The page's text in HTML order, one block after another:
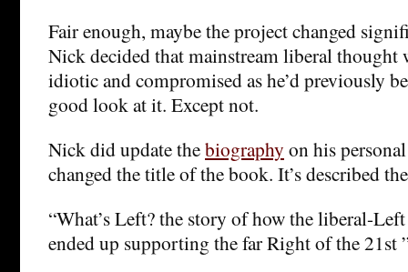
Fair enough, maybe the project changed
Nick decided that mainstream liberal thought
idiotic and compromised as he’d previously
good look at it. Except not.
Nick did update thebiography on his
changed the title of the book. It’s described
“What’s Left? the story of how the liberal-
ended up supporting the far Right of the 21st